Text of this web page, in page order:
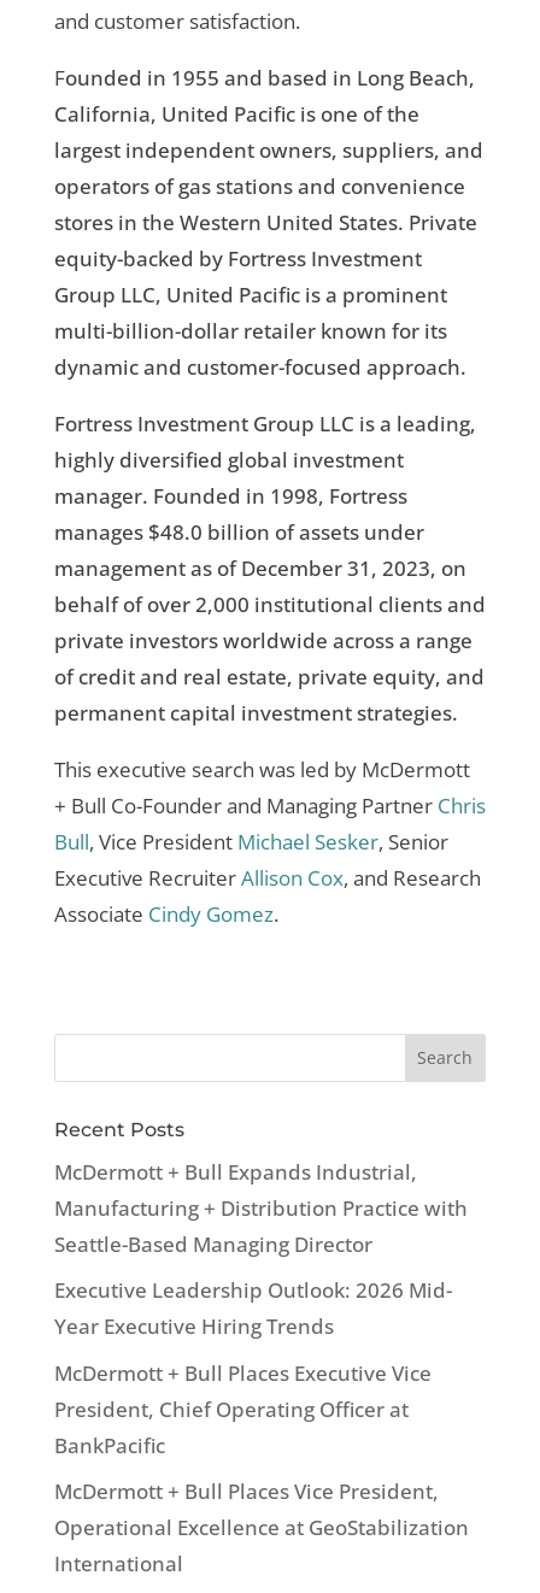
and customer satisfaction.
Founded in 1955 and based in Long Beach,
California, United Pacific is one of the
largest independent owners, suppliers, and
operators of gas stations and convenience
stores in the Western United States. Private
equity-backed by Fortress Investment
Group LLC, United Pacific is a prominent
multi-billion-dollar retailer known for its
dynamic and customer-focused approach.
Fortress Investment Group LLC is a leading,
highly diversified global investment
manager. Founded in 1998, Fortress
manages $48.0 billion of assets under
management as of December 31, 2023, on
behalf of over 2,000 institutional clients and
private investors worldwide across a range
of credit and real estate, private equity, and
permanent capital investment strategies.
This executive search was led by McDermott
+ Bull Co-Founder and Managing Partner Chris
Bull, Vice President Michael Sesker, Senior
Executive RecruiterAllison Cox, and Research
Associate Cindy Gomez.
Recent Posts
McDermott + Bull Expands Industrial,
Manufacturing + Distribution Practice with
Seattle-Based Managing Director
Executive Leadership Outlook: 2026 Mid-
Year Executive Hiring Trends
McDermott + Bull Places Executive Vice
President, Chief Operating Officer at
BankPacific
McDermott + Bull Places Vice President,
Operational Excellence at GeoStabilization
International